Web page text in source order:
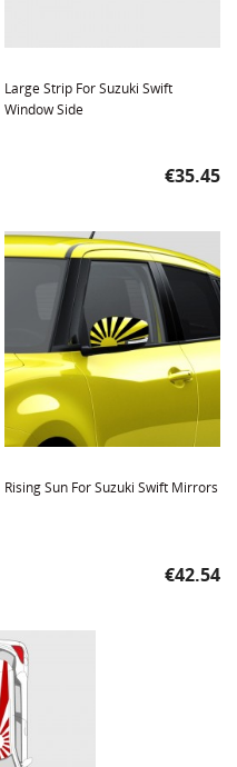
Large Strip For Suzuki Swift
Window Side
Price
€35.45
Rising Sun For Suzuki Swift Mirrors
Price
€42.54